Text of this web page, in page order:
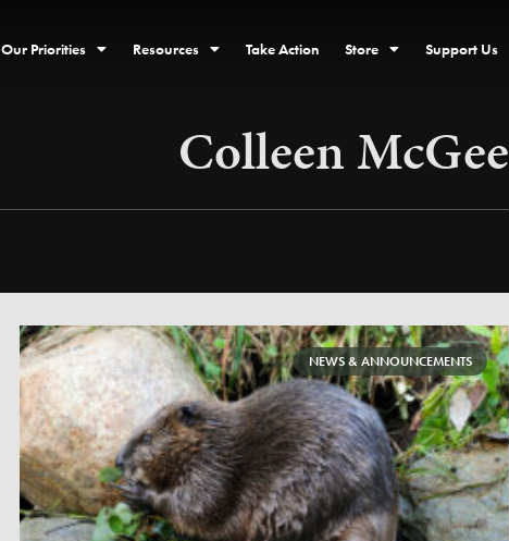
Our Priorities Resources Take Action Store Support Us
Colleen McGee
NEWS & ANNOUNCEMENTS